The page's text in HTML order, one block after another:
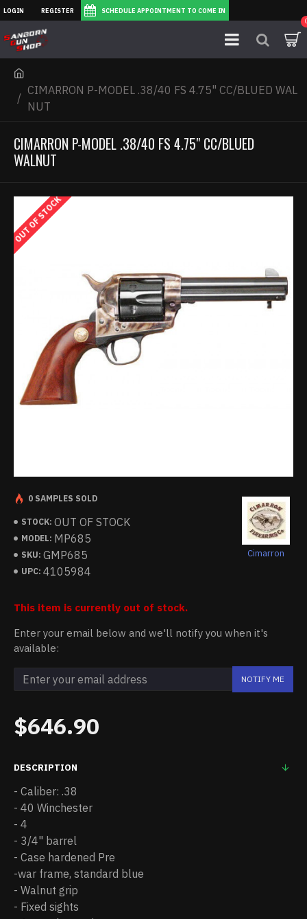
LOGIN REGISTER SCHEDULE APPOINTMENT TO COME IN
CIMARRON P-MODEL .38/40 FS 4.75" CC/BLUED WAL
NUT
CIMARRON P-MODEL .38/40 FS 4.75" CC/BLUED
WALNUT
OUT OF STOCK
STOCK: OUT OF STOCK
MODEL: MP685
SKU: GMP685
UPC: 4105984
Cimarron
0 SAMPLES SOLD
$646.90
This item is currently out of stock.
Enter your email below and we'll notify you when it's
available:
NOTIFY ME
DESCRIPTION
- Caliber: .38
- 40 Winchester
- 4
- 3/4" barrel
- Case hardened Pre
-war frame, standard blue
- Walnut grip
- Fixed sights